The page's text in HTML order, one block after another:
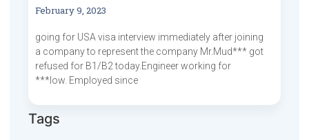
February 9, 2023
going for USA visa interview immediately after joining
a company to represent the company Mr.Mud*** got
refused for B1/B2 today.Engineer working for
***low. Employed since
Tags